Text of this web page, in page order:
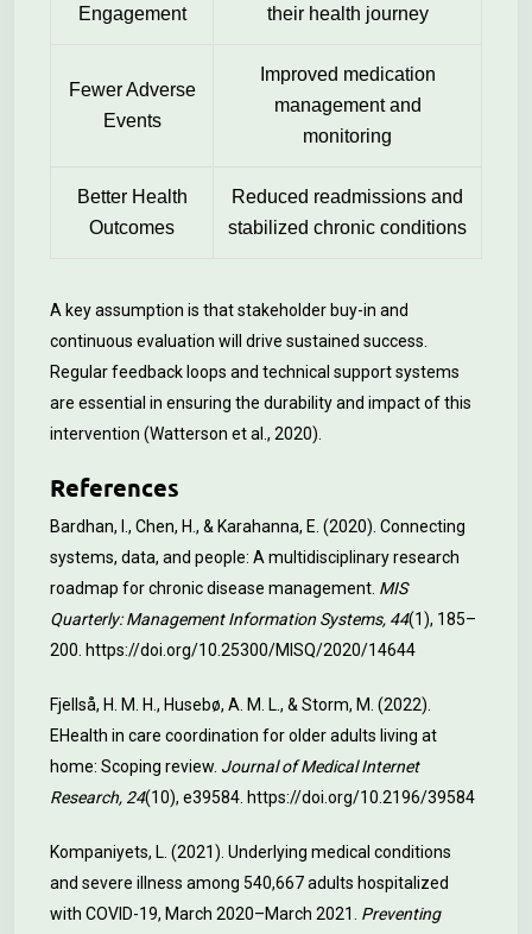
Engagement their health journey
Fewer Adverse
Events
Improved medication
management and
monitoring
Better Health
Outcomes
Reduced readmissions and
stabilized chronic conditions
A key assumption is that stakeholder buy-in and
continuous evaluation will drive sustained success.
Regular feedback loops and technical support systems
are essential in ensuring the durability and impact of this
intervention (Watterson et al., 2020).
References
Bardhan, I., Chen, H., & Karahanna, E. (2020). Connecting
systems, data, and people: A multidisciplinary research
roadmap for chronic disease management. MIS
Quarterly: Management Information Systems, 44(1), 185–
200. https://doi.org/10.25300/MISQ/2020/14644
Fjellså, H. M. H., Husebø, A. M. L., & Storm, M. (2022).
EHealth in care coordination for older adults living at
home: Scoping review. Journal of Medical Internet
Research, 24(10), e39584. https://doi.org/10.2196/39584
Kompaniyets, L. (2021). Underlying medical conditions
and severe illness among 540,667 adults hospitalized
with COVID-19, March 2020–March 2021. Preventing